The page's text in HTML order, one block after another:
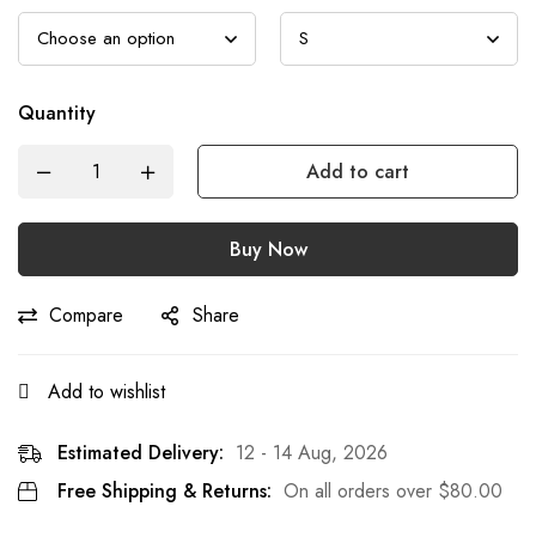
Quantity
Add to cart
Buy Now
Compare Share
Add to wishlist
Estimated Delivery: 12 - 14 Aug, 2026
Free Shipping & Returns: On all orders over $80.00